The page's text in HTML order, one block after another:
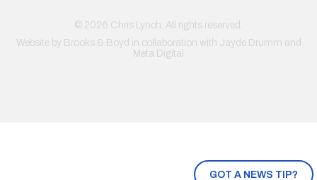
GOT A NEWS TIP?
© 2026 Chris Lynch. All rights reserved.
Website by Brooks & Boyd in collaboration with Jayde Drumm and
Meta Digital